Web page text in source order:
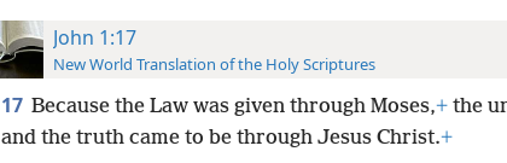
John 1:17
New World Translation of the Holy Scriptures
17 Because the Law was given through Moses,+the
and the truth came to be through Jesus Christ.+